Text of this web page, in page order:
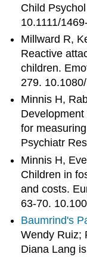
Child
10.1111/
Millward R,
Reactive
children.
279.
Minnis H,
for
Psychiatr
Minnis H,
Children in
and costs.
63-70.
Baumrind's
Wendy Ruiz;
Diana Lang